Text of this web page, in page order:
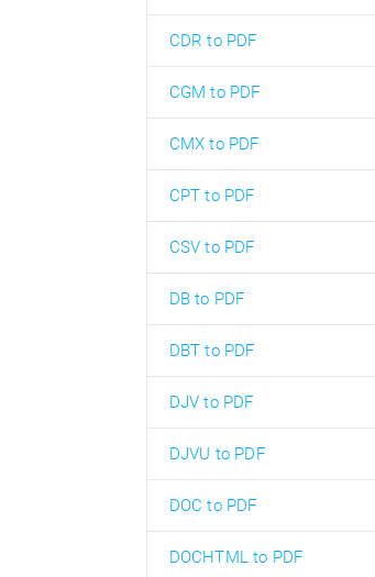
CDR to PDF
CGM to PDF
CMX to PDF
CPT to PDF
CSV to PDF
DB to PDF
DBT to PDF
DJV to PDF
DJVU to PDF
DOC to PDF
DOCHTML to PDF